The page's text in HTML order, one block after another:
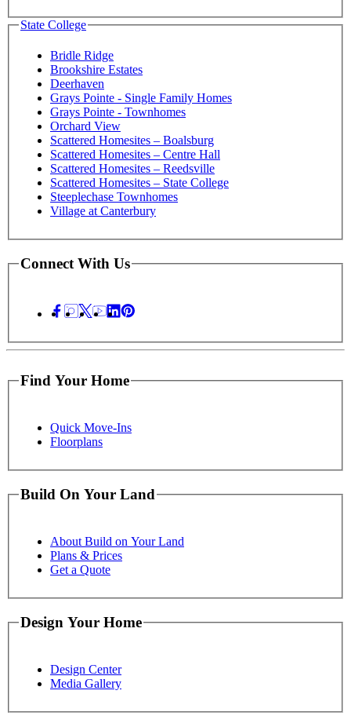
State College
Bridle Ridge
Brookshire Estates
Deerhaven
Grays Pointe - Single Family Homes
Grays Pointe - Townhomes
Orchard View
Scattered Homesites – Boalsburg
Scattered Homesites – Centre Hall
Scattered Homesites – Reedsville
Scattered Homesites – State College
Steeplechase Townhomes
Village at Canterbury
Connect With Us
Find Your Home
Quick Move-Ins
Floorplans
Build On Your Land
About Build on Your Land
Plans & Prices
Get a Quote
Design Your Home
Design Center
Media Gallery